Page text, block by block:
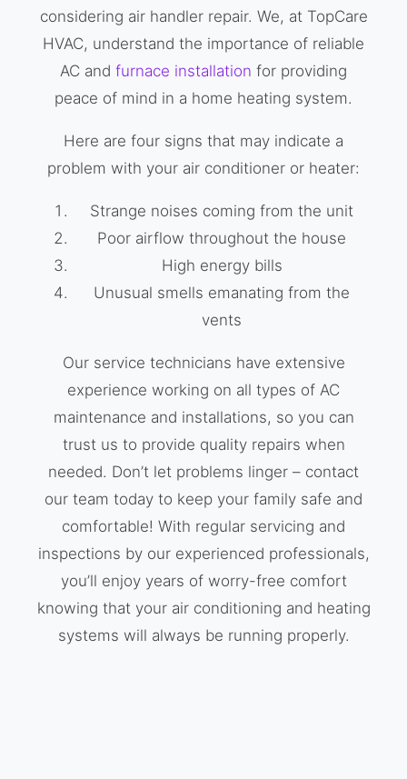
considering air handler repair. We, at TopCare
HVAC, understand the importance of reliable
AC and furnace installation for providing
peace of mind in a home heating system.
Here are four signs that may indicate a
problem with your air conditioner or heater:
Strange noises coming from the unit
Poor airflow throughout the house
High energy bills
Unusual smells emanating from the
vents
Our service technicians have extensive
experience working on all types of AC
maintenance and installations, so you can
trust us to provide quality repairs when
needed. Don’t let problems linger – contact
our team today to keep your family safe and
comfortable! With regular servicing and
inspections by our experienced professionals,
you’ll enjoy years of worry-free comfort
knowing that your air conditioning and heating
systems will always be running properly.